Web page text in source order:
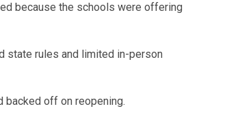
because the schools were offering
state rules and limited in-person
backed off on reopening.